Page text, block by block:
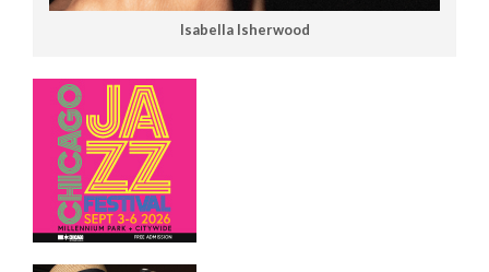
Isabella Isherwood